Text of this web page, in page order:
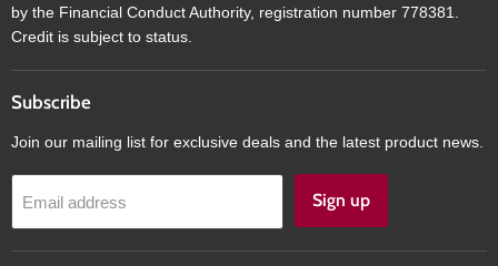
by the Financial Conduct Authority, registration number 778381.
Credit is subject to status.
Subscribe
Join our mailing list for exclusive deals and the latest product news.
Email address Sign up